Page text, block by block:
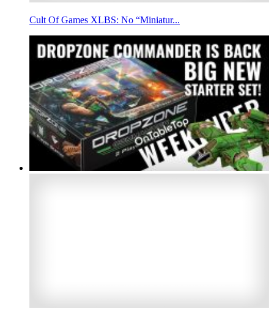
Cult Of Games XLBS: No “Miniatur...